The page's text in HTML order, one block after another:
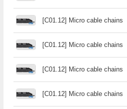
[C01.12] Micro cable chains
[C01.12] Micro cable chains
[C01.12] Micro cable chains
[C01.12] Micro cable chains